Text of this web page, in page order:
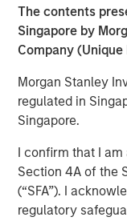
The contents
Singapore by
Company
Morgan Stanley
regulated in
Singapore.
I confirm that I
Section 4A of the
(“SFA”). I
regulatory
INSIGHTS
Private
Who
30 APRIL 2026